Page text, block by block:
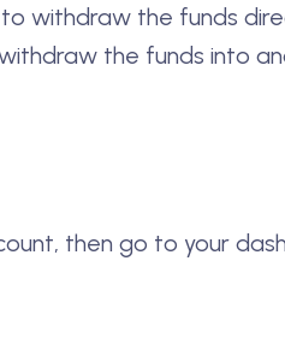
to withdraw the funds
the funds into
then go to your